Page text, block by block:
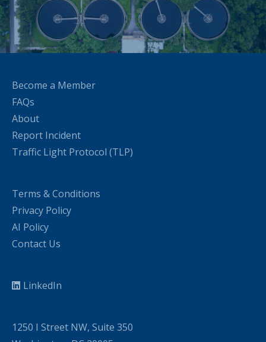
Become a Member
FAQs
About
Report Incident
Traffic Light Protocol (TLP)
Terms & Conditions
Privacy Policy
AI Policy
Contact Us
LinkedIn
1250 I Street NW, Suite 350